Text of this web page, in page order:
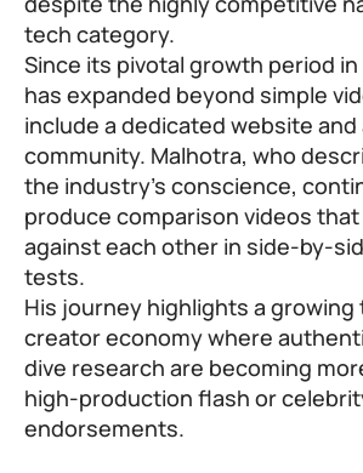
tech category.
Since its pivotal growth period in
has expanded beyond simple
include a dedicated website and
community. Malhotra, who
the industry’s conscience,
produce comparison videos
against each other in side-by-
tests.
His journey highlights a growing
creator economy where
dive research are becoming
high-production flash or
endorsements.